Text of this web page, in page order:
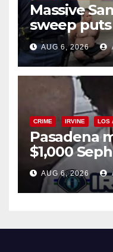
Massive
sweep
behind
surge
AUG 6, 2026
CRIME IRVINE LOS
Pasadena
$1,000
AUG 6, 2026